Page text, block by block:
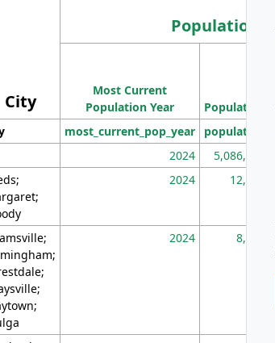
City
Population
Most Current
Population Year
Population
most_current_pop_year population
2024 5,086,768
2024 12,155
2024 8,247